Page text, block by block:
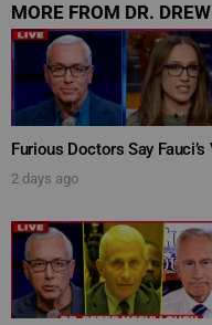
MORE FROM DR. DREW
2 days ago